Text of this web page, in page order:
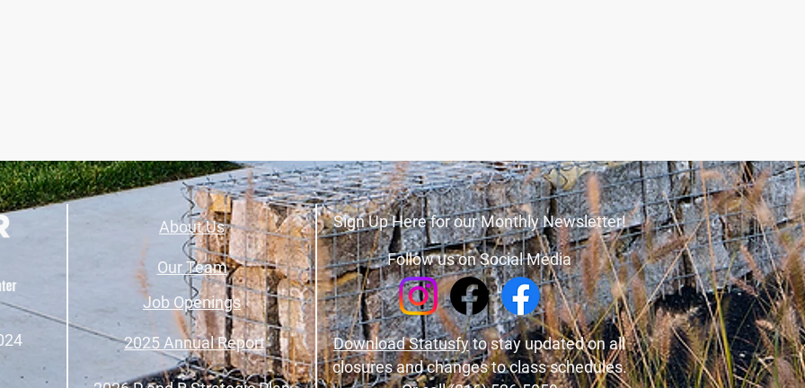
Sign Up Here for our Monthly Newsletter!
Follow us on Social Media
About Us
Job Openings
Our Team
2025 Annual Report Download Statusfyto stay updated on all
closures and changes to class schedules.